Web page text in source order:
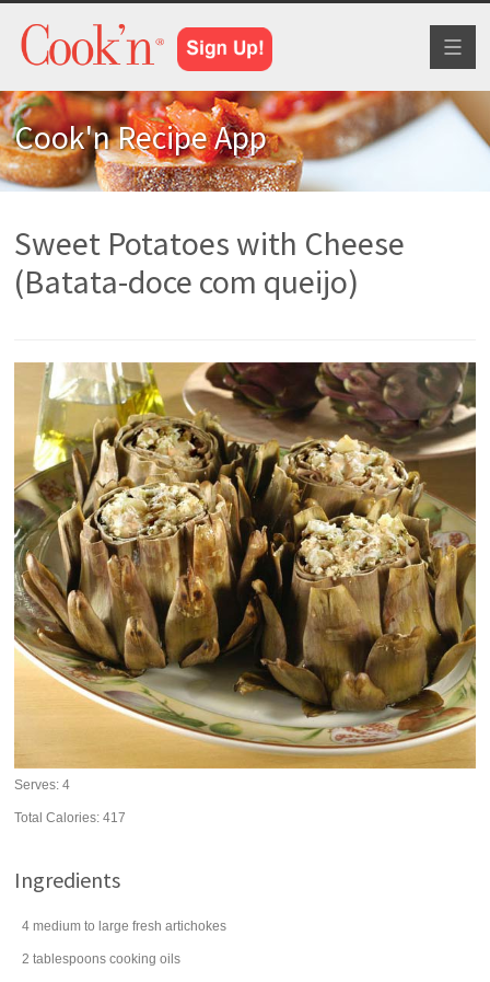
Cook'n Recipe App
Sweet Potatoes with Cheese
(Batata-doce com queijo)
Serves:4
Total Calories: 417
Ingredients
4 medium to large fresh artichokes
2 tablespoons cooking oils